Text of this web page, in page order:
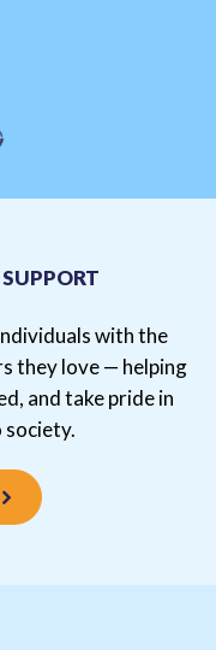
with the
they love — helping
and take pride in